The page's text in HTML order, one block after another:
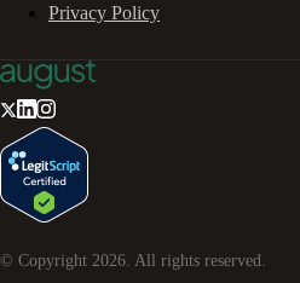
Privacy Policy
© Copyright 2026. All rights reserved.